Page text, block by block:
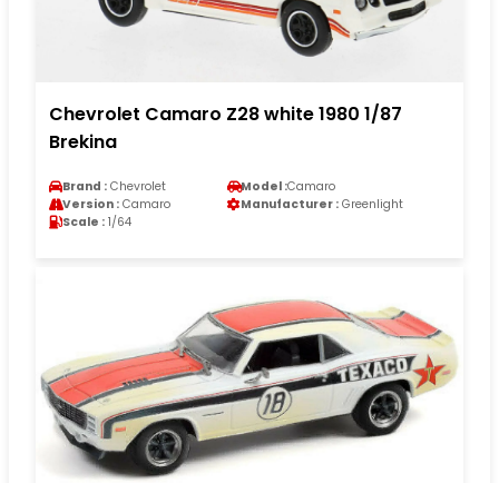
Chevrolet Camaro Z28 white 1980 1/87
Brekina
Brand : Chevrolet Model :Camaro
Version : Camaro Manufacturer : Greenlight
Scale : 1/64